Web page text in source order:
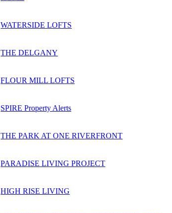
WATERSIDE LOFTS
THE DELGANY
FLOUR MILL LOFTS
SPIRE Property Alerts
THE PARK AT ONE RIVERFRONT
PARADISE LIVING PROJECT
HIGH RISE LIVING